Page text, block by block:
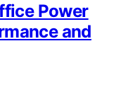
Power
and